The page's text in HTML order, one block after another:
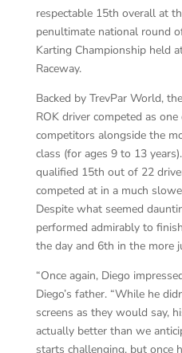
respectable 15th overall at
penultimate national round
Karting Championship held
Raceway.
Backed by TrevPar World,
ROK driver competed as
competitors alongside the
class (for ages 9 to 13
qualified 15th out of 22
competed at in a much
Despite what seemed
performed admirably to
the day and 6th in the more
“Once again, Diego
Diego’s father. “While he
screens as they would say,
actually better than we
starts challenging, but once